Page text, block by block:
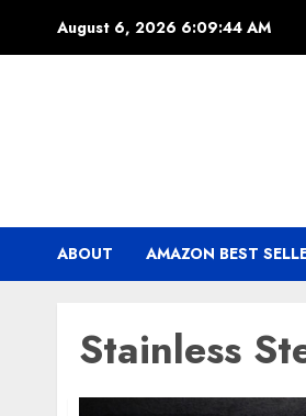
August 6, 2026 6:09:45 AM
ABOUT AMAZON BEST
Stainless